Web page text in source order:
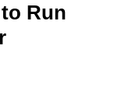
Run